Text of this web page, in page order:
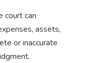
court can
assets,
or inaccurate